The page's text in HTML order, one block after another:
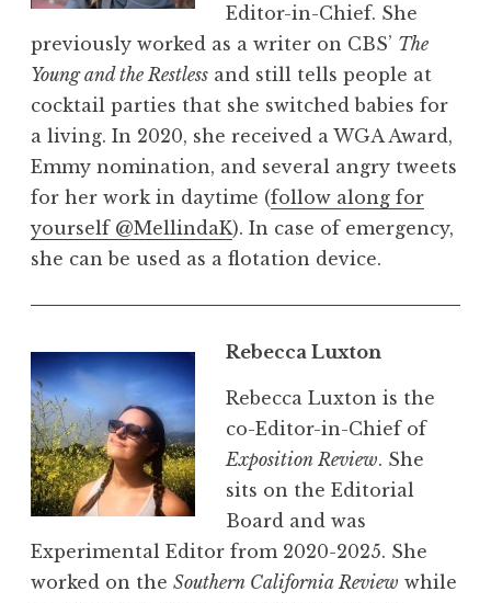
Editor-in-Chief. She
previously worked as a writer on CBS’ The
Young and the Restless and still tells people at
cocktail parties that she switched babies for
a living. In 2020, she received a WGA Award,
Emmy nomination, and several angry tweets
for her work in daytime (follow along for
yourself @MellindaK). In case of emergency,
she can be used as a flotation device.
Rebecca Luxton
Rebecca Luxton is the
co-Editor-in-Chief of
Exposition Review. She
sits on the Editorial
Board and was
Experimental Editor from 2020-2025. She
worked on the Southern California Review while